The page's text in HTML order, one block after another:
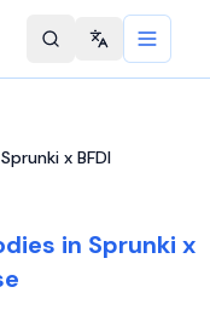
Change
x BFDI
in Sprunki x